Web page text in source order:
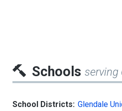
Schools serving
School Districts: Glendale